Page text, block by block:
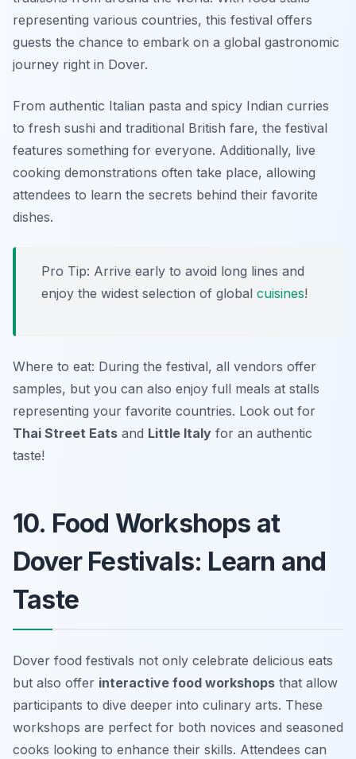
representing various countries, this festival offers
guests the chance to embark on a global gastronomic
journey right in Dover.
From authentic Italian pasta and spicy Indian curries
to fresh sushi and traditional British fare, the festival
features something for everyone. Additionally, live
cooking demonstrations often take place, allowing
attendees to learn the secrets behind their favorite
dishes.
Pro Tip: Arrive early to avoid long lines and
enjoy the widest selection of global cuisines!
Where to eat: During the festival, all vendors offer
samples, but you can also enjoy full meals at stalls
representing your favorite countries. Look out for
Thai Street Eats and Little Italy for an authentic
taste!
10. Food Workshops at
Dover Festivals: Learn and
Taste
Dover food festivals not only celebrate delicious eats
but also offer interactive food workshops that allow
participants to dive deeper into culinary arts. These
workshops are perfect for both novices and seasoned
cooks looking to enhance their skills. Attendees can